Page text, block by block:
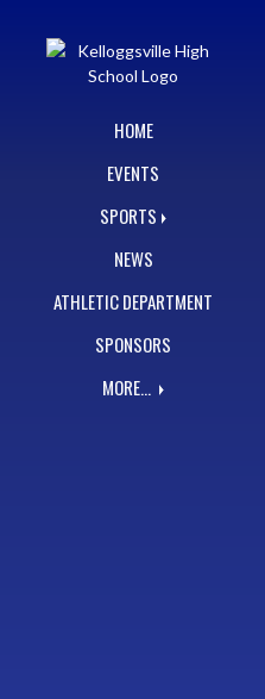
HOME
EVENTS
SPORTS
NEWS
ATHLETIC DEPARTMENT
SPONSORS
MORE...